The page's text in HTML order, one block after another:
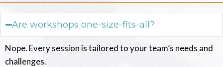
Are workshops one-size-fits-all?
Nope. Every session is tailored to your team’s needs and
challenges.